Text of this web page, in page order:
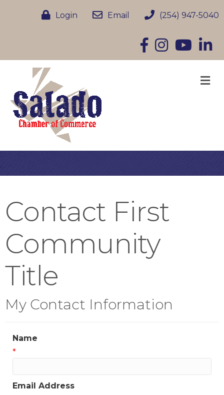
Login Email (254) 947-5040
Facebook
InstagramYouTube
Contact First
Community
Title
My Contact Information
Name
*
Email Address